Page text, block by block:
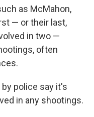
as McMahon,
— or their last,
in two —
often
police say it's
in any shootings.